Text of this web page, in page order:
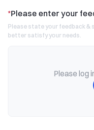
*Please enter your
Please state your feedback &
better satisfy your needs.
Please log